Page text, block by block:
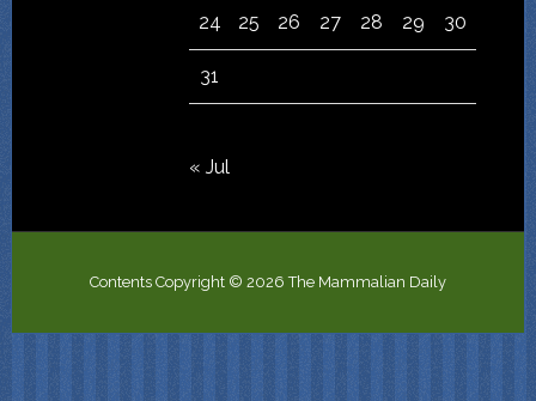
24 25 26 27 28 29 30
31
« Jul
Contents Copyright © 2026 The Mammalian Daily